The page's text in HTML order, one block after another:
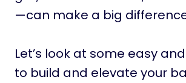
—can make a big
Let’s look at some easy
to build and elevate your